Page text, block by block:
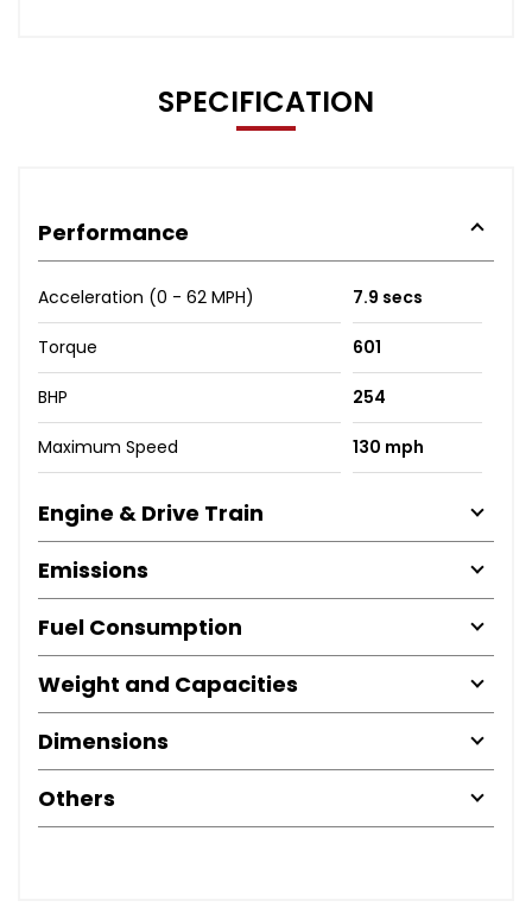
SPECIFICATION
Performance
Acceleration (0 - 62 MPH) 7.9 secs
Torque 601
BHP 254
Maximum Speed 130 mph
Engine & Drive Train
Emissions
Fuel Consumption
Weight and Capacities
Dimensions
Others